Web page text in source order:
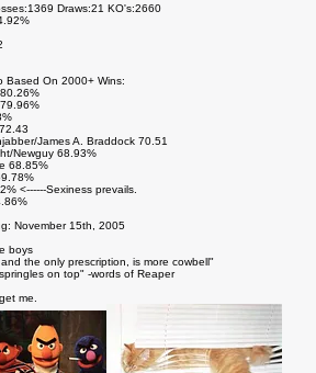
Draws:21 KO's:2660
Based On 2000+ Wins:
James A. Braddock 70.51
Newguy 68.93%
68.85%
<------Sexiness prevails.
November 15th, 2005
boys
the only prescription, is more cowbell"
on top" -words of Reaper
me.